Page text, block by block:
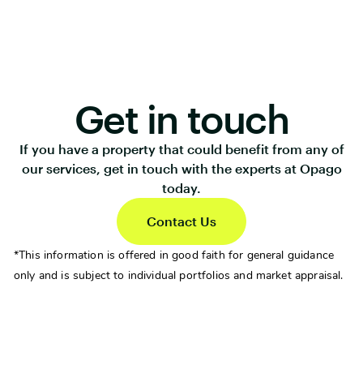
Get in touch
If you have a property that could benefit from any of
our services, get in touch with the experts at Opago
today.
Contact Us
*This information is offered in good faith for general guidance
only and is subject to individual portfolios and market appraisal.